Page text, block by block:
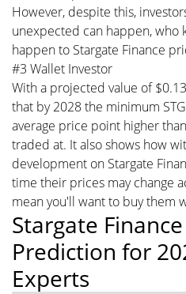
However, despite this,
unexpected can happen, who
happen to Stargate Finance
#3 Wallet Investor
With a projected value of
that by 2028 the minimum
average price point higher
traded at. It also shows how
development on Stargate
time their prices may change
mean you'll want to buy them
Stargate
Prediction for
Experts